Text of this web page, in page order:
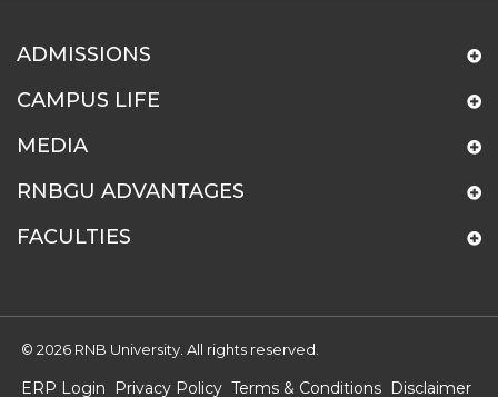
ADMISSIONS
CAMPUS LIFE
MEDIA
RNBGU ADVANTAGES
FACULTIES
© 2026 RNB University. All rights reserved.
ERP Login Privacy Policy Terms & Conditions Disclaimer